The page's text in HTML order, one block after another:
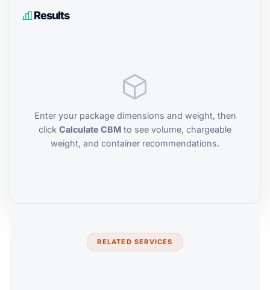
Results
Enter your package dimensions and weight, then
click Calculate CBM to see volume, chargeable
weight, and container recommendations.
RELATED SERVICES